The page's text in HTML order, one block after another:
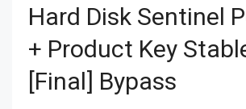
Hard Disk Sentinel
+ Product Key
[Final] Bypass